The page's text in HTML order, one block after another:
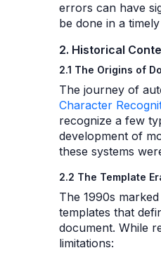
errors can have
be done in a
2. Historical
2.1 The Origins of
The journey of
Character
recognize a few
development of
these systems
2.2 The Template
The 1990s
templates that
document. While
limitations: